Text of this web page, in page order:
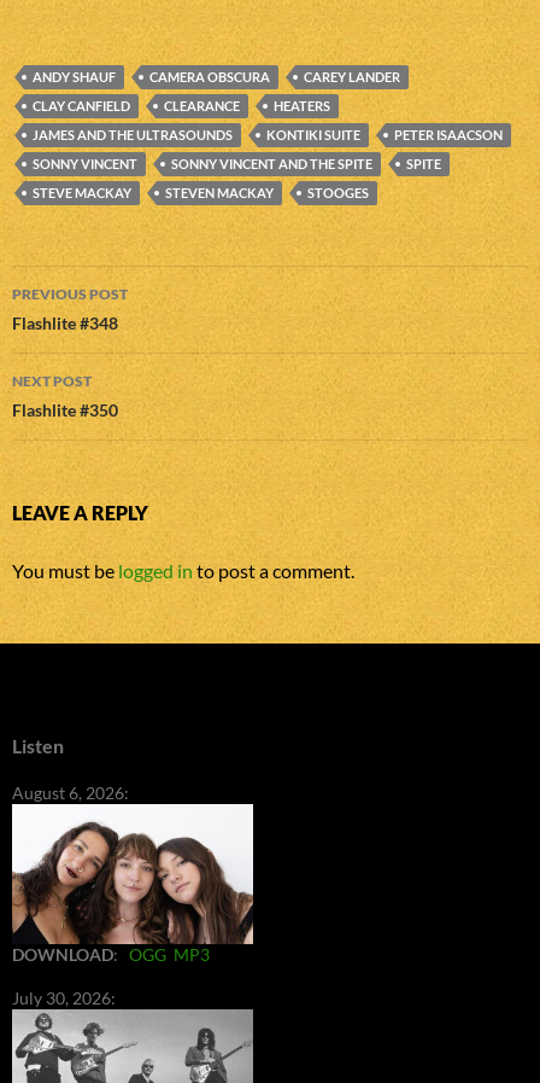
ANDY SHAUF CAMERA OBSCURA
CAREY LANDER
CLAY CANFIELD
CLEARANCE
HEATERS
JAMES AND THE ULTRASOUNDS
KONTIKI SUITE
PETER ISAACSON
SONNY VINCENT
SONNY VINCENT AND THE SPITE
SPITE
STEVE MACKAY
STEVEN MACKAY STOOGES
Post
navigation
PREVIOUS POST
Flashlite #348
NEXT POST
Flashlite #350
LEAVE A REPLY
You must be logged in to post a comment.
Listen
August 6, 2026:
DOWNLOAD: OGG MP3
July 30, 2026: